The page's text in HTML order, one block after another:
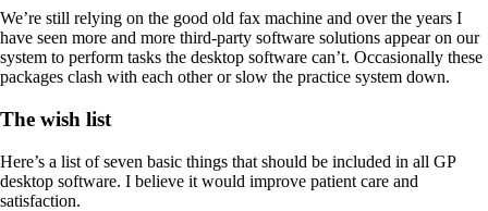
We’re still relying on the good old fax machine and over the years I
have seen more and more third-party software solutions appear on our
system to perform tasks the desktop software can’t. Occasionally these
packages clash with each other or slow the practice system down.
The wish list
Here’s a list of seven basic things that should be included in all GP
desktop software. I believe it would improve patient care and
satisfaction.